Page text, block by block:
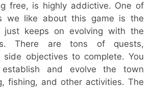
free, is highly addictive. One of
we like about this game is the
just keeps on evolving with the
There are tons of quests,
side objectives to complete. You
and evolve the town
fishing, and other activities. The